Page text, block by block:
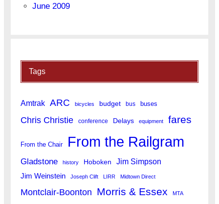
June 2009
Tags
Amtrak ARC bicycles budget bus buses
Chris Christie conference Delays equipment fares
From the Chair From the Railgram
Gladstone history Hoboken Jim Simpson
Jim Weinstein Joseph Clift LIRR Midtown Direct
Montclair-Boonton Morris & Essex MTA